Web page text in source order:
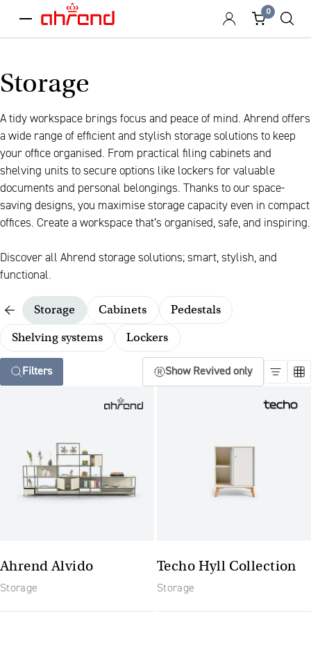
menu
0
Storage
A tidy workspace brings focus and peace of mind. Ahrend offers
a wide range of efficient and stylish storage solutions to keep
your office organised. From practical filing cabinets and
shelving units to secure options like lockers for valuable
documents and personal belongings. Thanks to our space-
saving designs, you maximise storage capacity even in compact
offices. Create a workspace that’s organised, safe, and inspiring.
Discover all Ahrend storage solutions; smart, stylish, and
functional.
Storage Cabinets
Pedestals
Shelving systems
Lockers
Filters Show Revived only
Ahrend Alvido
Storage
Techo Hyll Collection
Storage